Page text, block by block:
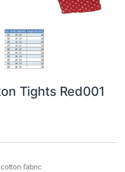
Tights Red001
fabric